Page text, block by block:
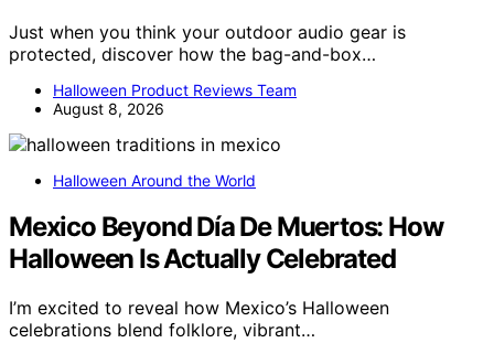
Just when you think your outdoor audio gear is
protected, discover how the bag-and-box…
Halloween Product Reviews Team
August 8, 2026
Halloween Around the World
Mexico Beyond Día De Muertos: How
Halloween Is Actually Celebrated
I’m excited to reveal how Mexico’s Halloween
celebrations blend folklore, vibrant…